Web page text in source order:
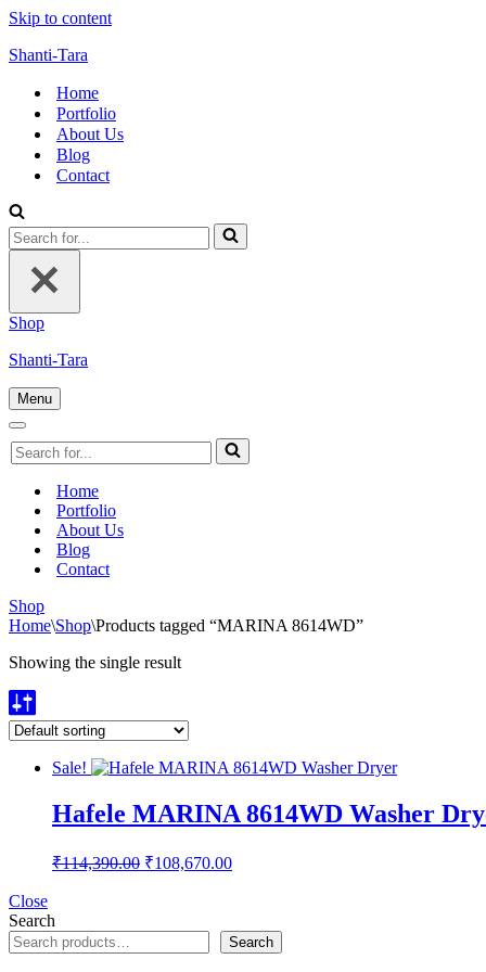
Skip to content
Shanti-Tara
Home
Portfolio
About Us
Blog
Contact
Search
for...
Shop
Shanti-Tara
Menu
Navigation
Navigation
Menu
Search
for...
Home
Portfolio
About Us
Blog
Contact
Shop
Home\Shop\Products tagged “MARINA 8614WD”
Showing the single result
Sale!
Hafele MARINA 8614WD Washer
₹114,390.00 Original
₹108,670.00Current
Close
Search
Search